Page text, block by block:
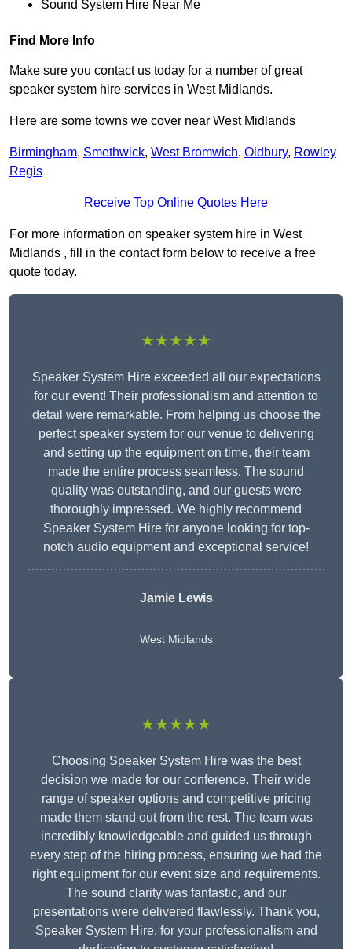
Sound System Hire Near Me
Find More Info
Make sure you contact us today for a number of great
speaker system hire services in West Midlands.
Here are some towns we cover near West Midlands
Birmingham, Smethwick, West Bromwich, Oldbury, Rowley
Regis
Receive Top Online Quotes Here
For more information on speaker system hire in West
Midlands , fill in the contact form below to receive a free
quote today.
★★★★★
Speaker System Hire exceeded all our expectations
for our event! Their professionalism and attention to
detail were remarkable. From helping us choose the
perfect speaker system for our venue to delivering
and setting up the equipment on time, their team
made the entire process seamless. The sound
quality was outstanding, and our guests were
thoroughly impressed. We highly recommend
Speaker System Hire for anyone looking for top-
notch audio equipment and exceptional service!
Jamie Lewis
West Midlands
★★★★★
Choosing Speaker System Hire was the best
decision we made for our conference. Their wide
range of speaker options and competitive pricing
made them stand out from the rest. The team was
incredibly knowledgeable and guided us through
every step of the hiring process, ensuring we had the
right equipment for our event size and requirements.
The sound clarity was fantastic, and our
presentations were delivered flawlessly. Thank you,
Speaker System Hire, for your professionalism and